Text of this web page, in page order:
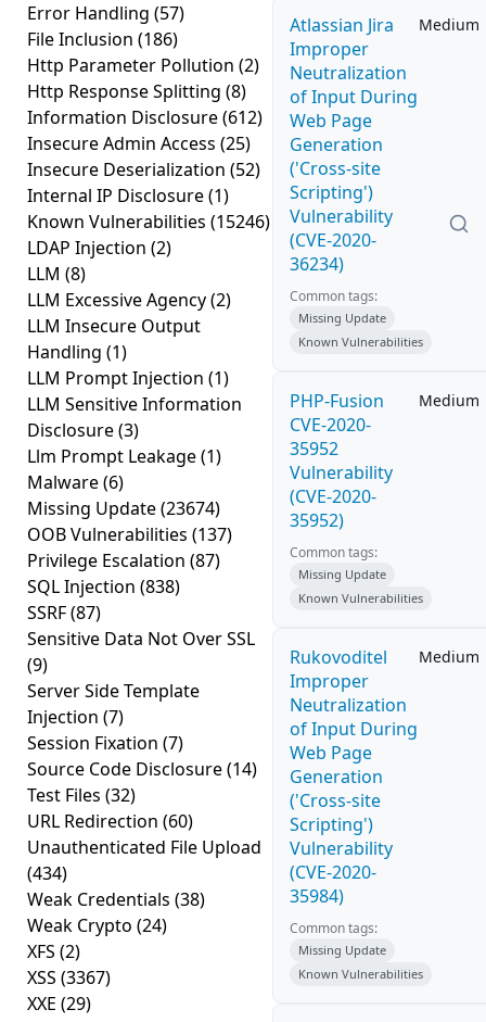
Error Handling (57)
File Inclusion (186)
Http Parameter Pollution (2)
Http Response Splitting (8)
Information Disclosure(612)
Insecure Admin Access (25)
Insecure Deserialization (52)
Internal IP Disclosure(1)
Known Vulnerabilities (15246)
LDAP Injection (2)
LLM (8)
LLM Excessive Agency(2)
LLM Insecure Output
Handling (1)
LLM Prompt Injection (1)
LLM Sensitive Information
Disclosure(3)
Llm Prompt Leakage(1)
Malware(6)
Missing Update(23674)
OOB Vulnerabilities (137)
Privilege Escalation (87)
SQL Injection (838)
SSRF(87)
Sensitive Data Not Over SSL
(9)
Server Side Template
Injection (7)
Session Fixation (7)
Source Code Disclosure(14)
Test Files (32)
URL Redirection (60)
Unauthenticated File Upload
(434)
Weak Credentials (38)
Weak Crypto (24)
XFS (2)
XSS (3367)
XXE (29)
Atlassian Jira
Improper
Neutralization
of Input During
Web Page
Generation
('Cross-site
Scripting')
Vulnerability
(CVE-2020-
36234)
Medium
Common tags:
Missing Update
Known Vulnerabilities
PHP-Fusion
CVE-2020-
35952
Vulnerability
(CVE-2020-
35952)
Medium
Common tags:
Missing Update
Known Vulnerabilities
Rukovoditel
Improper
Neutralization
of Input During
Web Page
Generation
('Cross-site
Scripting')
Vulnerability
(CVE-2020-
35984)
Medium
Common tags:
Missing Update
Known Vulnerabilities